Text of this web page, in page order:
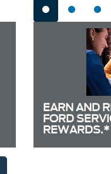
EARN AND
FORD
REWARDS.*